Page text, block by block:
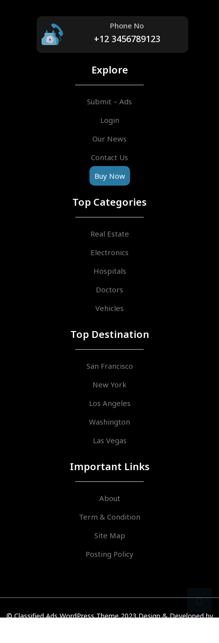
Phone No
+12 3456789123
Explore
Submit – Ads
Login
Our News
Contact Us
Buy Now
Top Categories
Real Estate
Electronics
Hospitals
Doctors
Vehicles
Top Destination
San Francisco
New York
Los Angeles
Washington
Las Vegas
Important Links
About
Term & Condition
Site Map
Posting Policy
© Classified Ads WordPress Theme 2023Design & Developed by